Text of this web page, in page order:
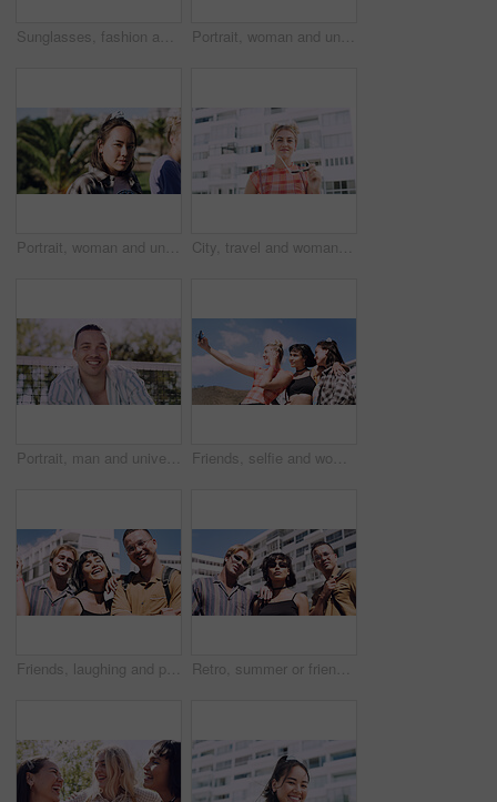
Sunglasses, fashion and portrait of woman outdoor on spring break with confidence for gen z style. Happy, casual and female student by tennis net with trendy outfit for education on campus court. Portrait, woman and university student on campus court for college, opportunity or confidence. Pride, net and person outdoor for studying with sunglasses, education or sport scholarship or bursary
Portrait, woman and university student on campus in park for college, opportunity and confidence. Pride, study break and happy person in nature for development with school, education and scholarship City, travel and woman with sunglasses for fashion, student and smile with streetwear and confident. Outdoor, space and happy person with cool shades, casual and Gen z with stylish clothes in USA
Portrait, man and university student on campus court for college, opportunity or confidence. Pride, net and happy person outdoor for studying with knowledge, education or sport scholarship or bursary Friends, selfie and women with outdoor for travel update, weekend and hangout in summer. Cool, trendy and group with profile picture, smile or social media post for memory of vacation in city
Friends, laughing and portrait of students in city together for commute, higher education or satisfaction. Bonding, funny and scholarship with group of happy people outdoor in town for learning Retro, summer or friends in town for fashion, vintage outfit or confidence in 90s aesthetic. Portrait, sunshine or people with eyewear, classic street style or throwback clothes in nostalgic apparel.